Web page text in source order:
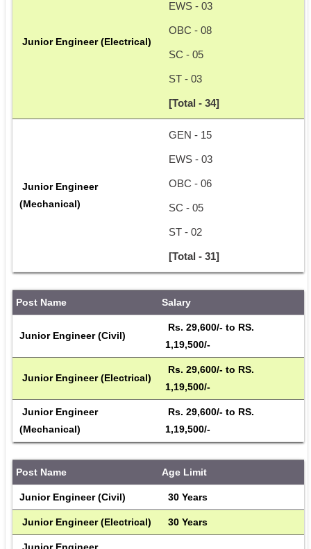
Junior Engineer (Electrical)
EWS - 03
OBC - 08
SC - 05
ST - 03
[Total - 34]
(Mechanical)
GEN - 15
EWS - 03
OBC - 06
SC - 05
ST - 02
[Total - 31]
Post Name Salary
Junior Engineer (Civil)
1,19,500/-
Junior Engineer (Electrical)
1,19,500/-
(Mechanical)
1,19,500/-
Post Name Age Limit
Junior Engineer (Civil) 30 Years
Junior Engineer (Electrical) 30 Years